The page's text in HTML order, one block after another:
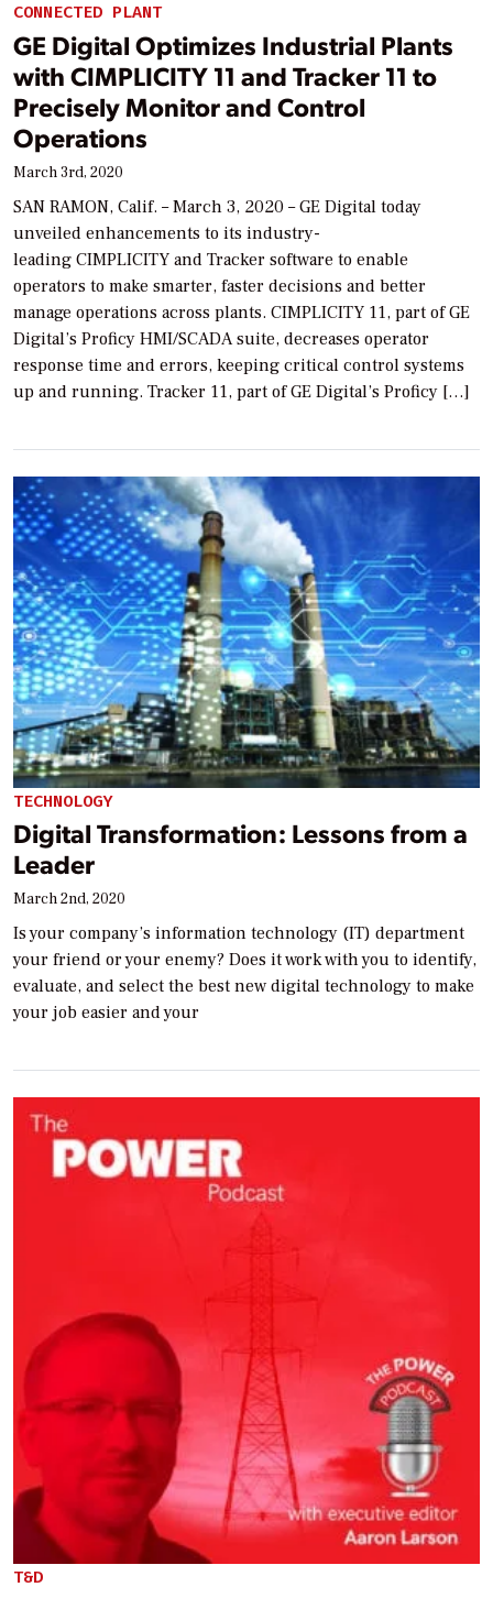
CONNECTED PLANT
GE Digital Optimizes Industrial Plants
with CIMPLICITY 11 and Tracker 11 to
Precisely Monitor and Control
Operations
March 3rd, 2020
SAN RAMON, Calif. – March 3, 2020 – GE Digital today
unveiled enhancements to its industry-
leading CIMPLICITY and Tracker software to enable
operators to make smarter, faster decisions and better
manage operations across plants. CIMPLICITY 11, part of GE
Digital’s Proficy HMI/SCADA suite, decreases operator
response time and errors, keeping critical control systems
up and running. Tracker 11, part of GE Digital’s Proficy […]
TECHNOLOGY
Digital Transformation: Lessons from a
Leader
March 2nd, 2020
Is your company’s information technology (IT) department
your friend or your enemy? Does it work with you to identify,
evaluate, and select the best new digital technology to make
your job easier and your
T&D